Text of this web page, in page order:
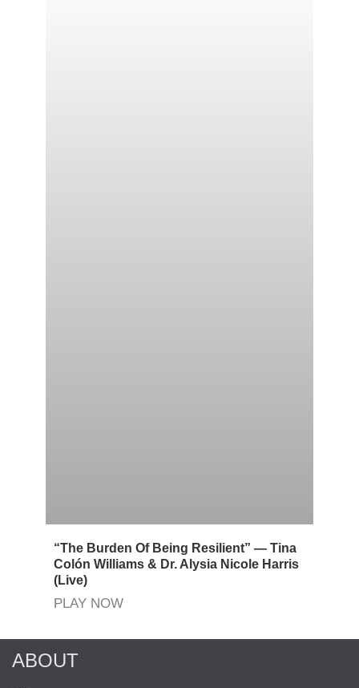
“The Burden Of Being Resilient” — Tina
Colón Williams & Dr. Alysia Nicole Harris
(Live)
PLAY NOW
ABOUT